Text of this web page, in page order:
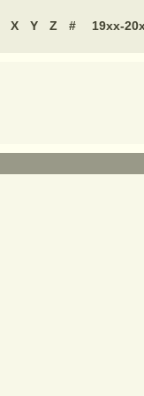
X Y Z # 19xx-